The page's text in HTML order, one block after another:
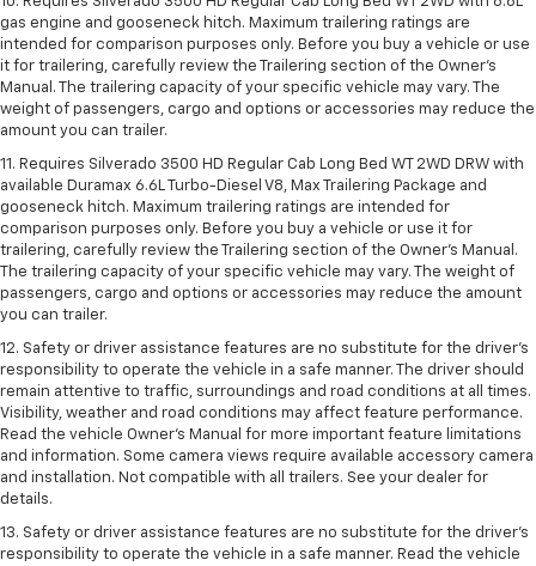
gas engine and gooseneck hitch. Maximum trailering ratings are
intended for comparison purposes only. Before you buy a vehicle or use
it for trailering, carefully review the Trailering section of the Owner’s
Manual. The trailering capacity of your specific vehicle may vary. The
weight of passengers, cargo and options or accessories may reduce the
amount you can trailer.
11. Requires Silverado 3500 HD Regular Cab Long Bed WT 2WD DRW with
available Duramax 6.6L Turbo-Diesel V8, Max Trailering Package and
gooseneck hitch. Maximum trailering ratings are intended for
comparison purposes only. Before you buy a vehicle or use it for
trailering, carefully review the Trailering section of the Owner’s Manual.
The trailering capacity of your specific vehicle may vary. The weight of
passengers, cargo and options or accessories may reduce the amount
you can trailer.
12. Safety or driver assistance features are no substitute for the driver’s
responsibility to operate the vehicle in a safe manner. The driver should
remain attentive to traffic, surroundings and road conditions at all times.
Visibility, weather and road conditions may affect feature performance.
Read the vehicle Owner’s Manual for more important feature limitations
and information. Some camera views require available accessory camera
and installation. Not compatible with all trailers. See your dealer for
details.
13. Safety or driver assistance features are no substitute for the driver’s
responsibility to operate the vehicle in a safe manner. Read the vehicle